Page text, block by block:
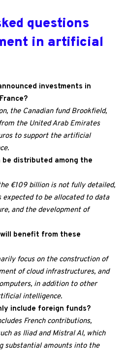
questions
in artificial
investments in
the Canadian fund Brookfield,
the United Arab Emirates
to support the artificial
be distributed among the
€109 billion is not fully detailed,
to be allocated to data
and the development of
benefit from these
focus on the construction of
of cloud infrastructures, and
in addition to other
intelligence.
include foreign funds?
French contributions,
as Iliad and Mistral AI, which
substantial amounts into the